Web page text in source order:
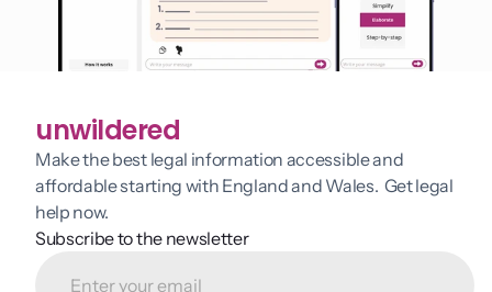
unwildered
Make the best legal information accessible and
affordable starting with England and Wales.  Get legal
help now.
Subscribe to the newsletter